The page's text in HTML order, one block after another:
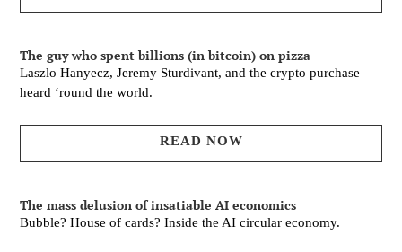
The guy who spent billions (in bitcoin) on pizza
Laszlo Hanyecz, Jeremy Sturdivant, and the crypto purchase
heard ‘round the world.
READ NOW
The mass delusion of insatiable AI economics
Bubble? House of cards? Inside the AI circular economy.